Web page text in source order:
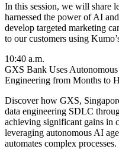
In this session, we will share
harnessed the power of AI
develop targeted marketing
to our customers using
10:40 a.m.
GXS Bank Uses
Engineering from Months to
Discover how GXS,
data engineering SDLC
achieving significant gains in
leveraging autonomous AI
automates complex processes.